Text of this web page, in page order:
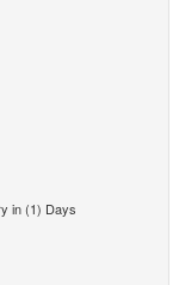
in (1) Days